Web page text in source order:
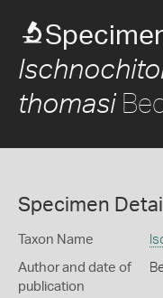
thomasi
Specimen
Taxon Name
Author and date of
publication